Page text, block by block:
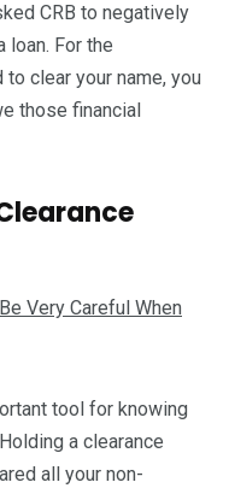
CRB to negatively
loan. For the
clear your name, you
those financial
Very Careful When
tool for knowing
a clearance
all your non-